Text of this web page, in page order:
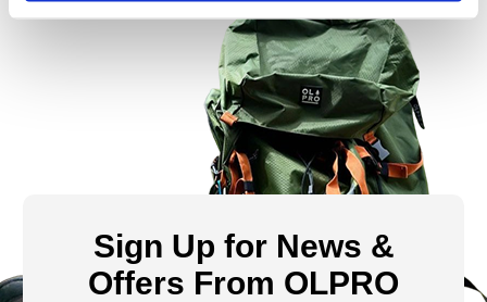
Sign Up for News &
Offers From OLPRO